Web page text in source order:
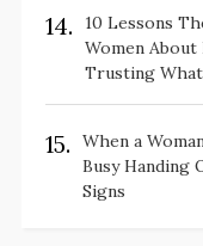
14.
10 Lessons
Women About
Trusting What
15.
When a
Busy Handing
Signs